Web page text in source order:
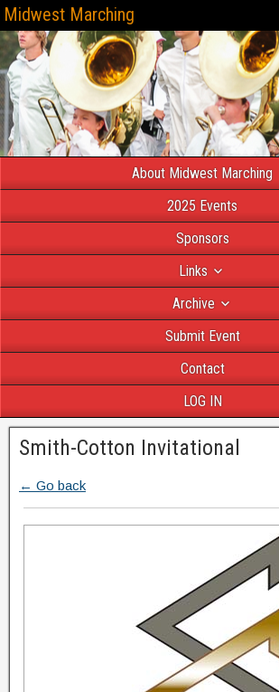
Midwest Marching
About Midwest Marching
2025 Events
Sponsors
Links
Archive
Submit Event
Contact
LOG IN
Smith-Cotton Invitational
← Go back